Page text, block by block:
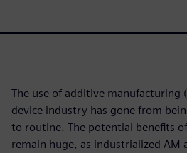
The use of additive manufacturing
device industry has gone from
to routine. The potential benefits
remain huge, as industrialized AM